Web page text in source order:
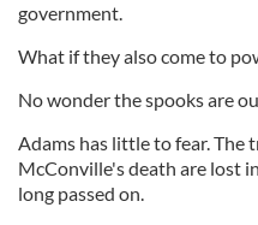
government.
What if they also come to
No wonder the spooks are
Adams has little to fear. The
McConville's death are lost
long passed on.